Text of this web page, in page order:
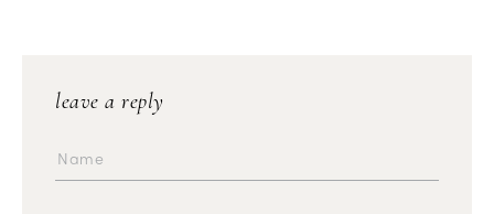
leave a reply